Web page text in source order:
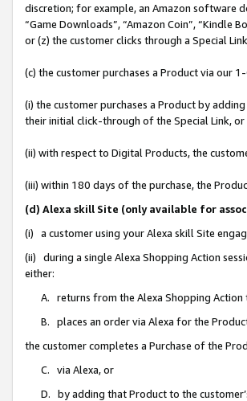
discretion; for example, an Amazon software
“Game Downloads”, “Amazon Coin”, “Kindle
or (z) the customer clicks through a Special
(c) the customer purchases a Product via our
(i) the customer purchases a Product by
their initial click-through of the Special Link, or
(ii) with respect to Digital Products, the
(iii) within 180 days of the purchase, the
(d) Alexa skill Site (only available for
(i) a customer using your Alexa skill Site
(ii) during a single Alexa Shopping Action
either:
A. returns from the Alexa Shopping
B. places an order via Alexa for the
the customer completes a Purchase of the
C. via Alexa, or
D. by adding that Product to the